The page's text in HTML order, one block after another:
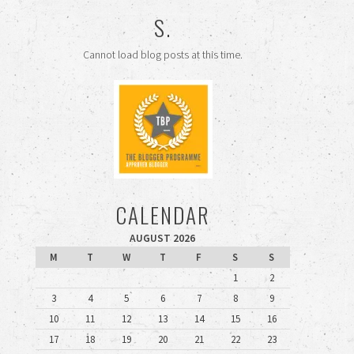
S.
Cannot load blog posts at this time.
CALENDAR
AUGUST 2026
M
T W T F S
S
1
2
3
4 5 6 7 8
9
10
11 12 13 14 15
16
17
18 19 20 21 22
23